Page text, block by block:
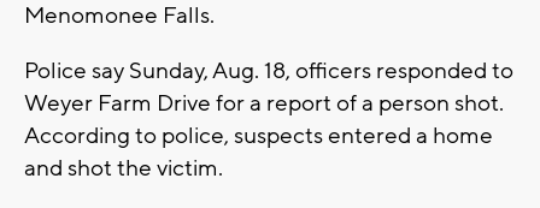
Menomonee Falls.
Police say Sunday, Aug. 18, officers responded to
Weyer Farm Drive for a report of a person shot.
According to police, suspects entered a home
and shot the victim.